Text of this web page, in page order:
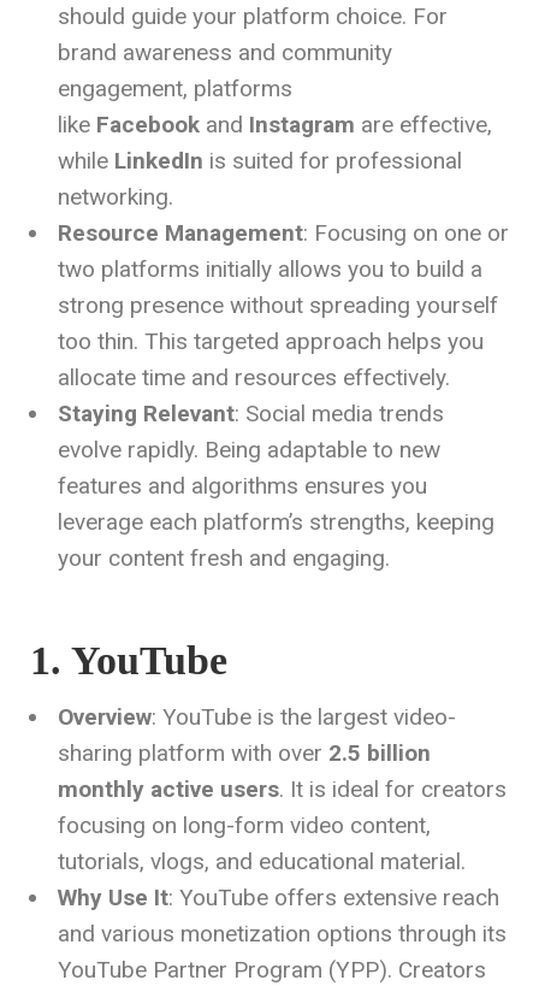
should guide your platform choice. For
brand awareness and community
engagement, platforms
like Facebook and Instagram are effective,
while LinkedIn is suited for professional
networking.
Resource Management: Focusing on one or
two platforms initially allows you to build a
strong presence without spreading yourself
too thin. This targeted approach helps you
allocate time and resources effectively.
Staying Relevant: Social media trends
evolve rapidly. Being adaptable to new
features and algorithms ensures you
leverage each platform’s strengths, keeping
your content fresh and engaging.
1. YouTube
Overview: YouTube is the largest video-
sharing platform with over 2.5 billion
monthly active users. It is ideal for creators
focusing on long-form video content,
tutorials, vlogs, and educational material.
Why Use It: YouTube offers extensive reach
and various monetization options through its
YouTube Partner Program (YPP). Creators